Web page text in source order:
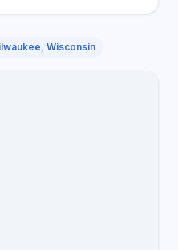
victims in need of
Wisconsin